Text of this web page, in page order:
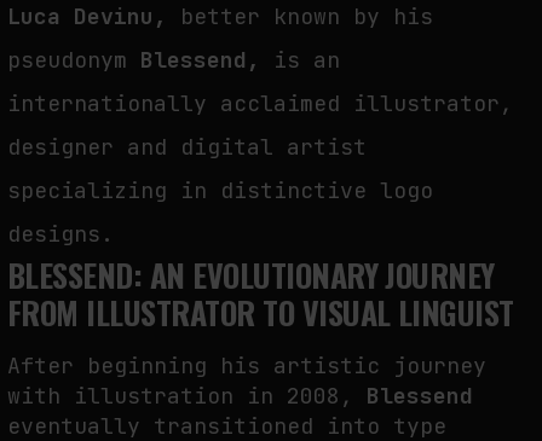
by fakewhale
Luca Devinu,
better known by his
pseudonym Blessend,
is an
internationally acclaimed illustrator,
designer and digital artist
specializing in distinctive logo
designs.
BLESSEND: AN EVOLUTIONARY JOURNEY
FROM ILLUSTRATOR TO VISUAL LINGUIST
After beginning his artistic journey
with illustration in 2008, Blessend
eventually transitioned into type